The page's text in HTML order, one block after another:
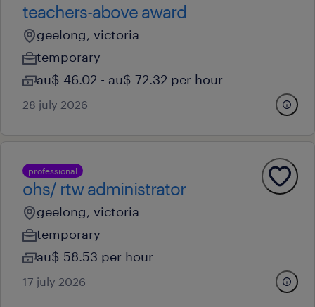
teachers-above award
geelong, victoria
temporary
au$ 46.02 - au$ 72.32 per hour
28 july 2026
professional
ohs/ rtw administrator
geelong, victoria
temporary
au$ 58.53 per hour
17 july 2026